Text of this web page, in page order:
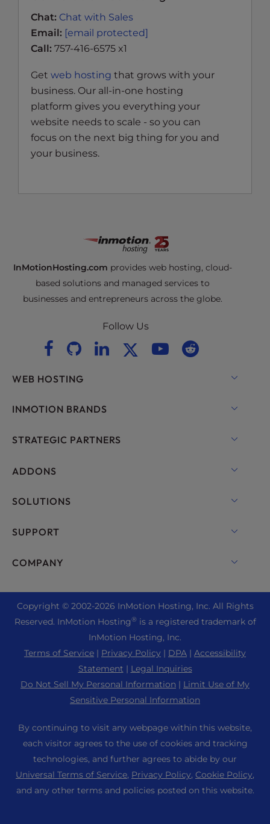
Chat: Chat with Sales
Email: [email protected]
Call: 757-416-6575 x1
Get web hosting that grows with your
business. Our all-in-one hosting
platform gives you everything your
website needs to scale - so you can
focus on the next big thing for you and
your business.
InMotionHosting.com provides web hosting, cloud-
based solutions and managed services to
businesses and entrepreneurs across the globe.
Follow Us
WEB HOSTING
Shared Hosting
UltraStack ONE for WordPress
Bare Metal Servers
Enterprise Hosting Solutions
Reseller Hosting
Reseller VPS
INMOTION BRANDS
RamNode Cloud
STRATEGIC PARTNERS
OpenMetal Cloud IaaS
ADDONS
Domain Names
Professional Email
WordPress Website Builder
SOLUTIONS
cPanel Hosting
Joomla Hosting
Laravel Hosting
Magento Hosting
Minecraft Server Hosting
PHP Hosting
PrestaShop Hosting
Ubuntu Hosting
WooCommerce
SUPPORT
Live Chat
+44 2045 763722
Premier Support
Support Center
Community Support
InMotion Solutions
Managed Hosting
Website Migrations
Contact Us
COMPANY
About Us
Data Center Locations
Los Angeles Data Center
Ashburn Data Center
Blog
Affiliate Program
Agency Partner Program
Copyright © 2002-2026 InMotion Hosting, Inc. All Rights
Reserved. InMotion Hosting®is a registered trademark of
InMotion Hosting, Inc.
Terms of Service | Privacy Policy | DPA | Accessibility
Statement | Legal Inquiries
Do Not Sell My Personal Information | Limit Use of My
Sensitive Personal Information
By continuing to visit any webpage within this website,
each visitor agrees to the use of cookies and tracking
technologies, and further agrees to abide by our
Universal Terms of Service, Privacy Policy, Cookie Policy,
and any other terms and policies posted on this website.